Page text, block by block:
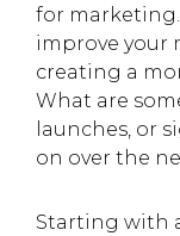
for marketing.
improve your
creating a
What are
launches, or
on over the
Starting with